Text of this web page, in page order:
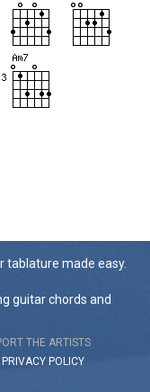
tablature made easy.
guitar chords and
THE ARTISTS
PRIVACY POLICY